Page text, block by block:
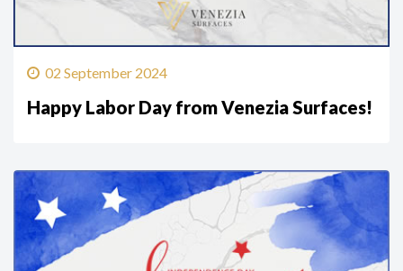
02 September 2024
Happy Labor Day from Venezia Surfaces!